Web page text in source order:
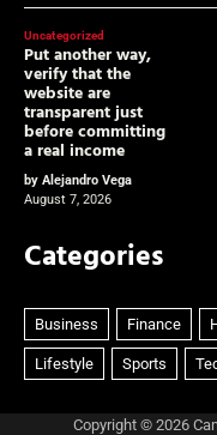
Uncategorized
Put another way,
verify that the
website are
transparent just
before committing
a real income
by Alejandro Vega
August 7, 2026
Categories
Copyright © 2026